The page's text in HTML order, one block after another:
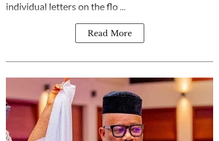
individual letters on the flo ...
Read More